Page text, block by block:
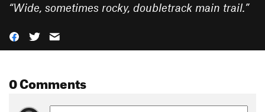
“Wide, sometimes rocky, doubletrack main trail.”
0 Comments